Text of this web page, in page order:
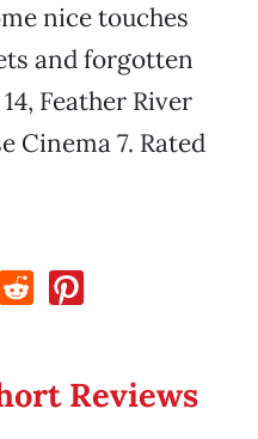
nice touches
and forgotten
Feather River
Cinema 7. Rated
Reviews